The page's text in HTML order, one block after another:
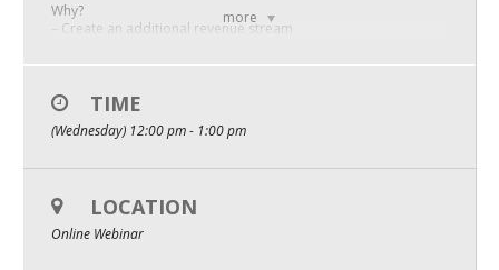
OEN Events
Community Events
About
more
Why?
– Create an additional revenue stream
– Create a legacy
Blair Nicol will show you 7 businesses opportunities that
jobs. We know your time is precious, so this fast and furious
time only. Don’t miss!
Presented by: Blair Nicol
TIME
(Wednesday) 12:00 pm - 1:00 pm
LOCATION
Online Webinar